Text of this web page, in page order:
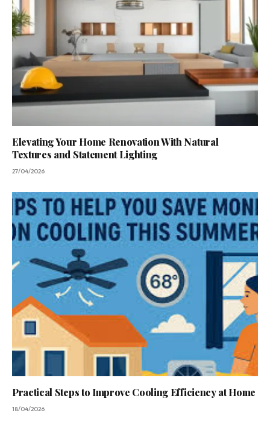
Elevating Your Home Renovation With Natural
Textures and Statement Lighting
27/04/2026
Practical Steps to Improve Cooling Efficiency at Home
18/04/2026